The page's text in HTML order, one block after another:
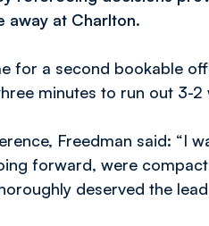
away at Charlton.
for a second bookable
minutes to run out 3-2
Freedman said: “I
forward, were
deserved the